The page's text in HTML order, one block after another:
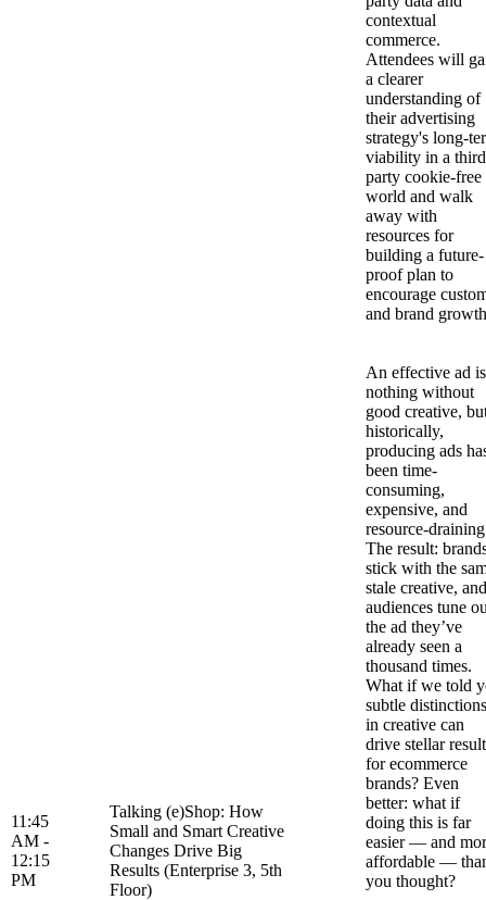
contextual
commerce.
Attendees will
a clearer
understanding of
their advertising
strategy's long-
viability in a
party cookie-free
world and walk
away with
resources for
building a future-
proof plan to
encourage
and brand
11:45
AM -
12:15
PM
Talking (e)Shop: How
Small and Smart Creative
Changes Drive Big
Results (Enterprise 3, 5th
Floor)
An effective ad is
nothing without
good creative,
historically,
producing ads
been time-
consuming,
expensive, and
resource-
The result:
stick with the
stale creative, and
audiences tune
the ad they’ve
already seen a
thousand times.
What if we told
subtle distinctions
in creative can
drive stellar
for ecommerce
brands? Even
better: what if
doing this is far
easier — and
affordable —
you thought?